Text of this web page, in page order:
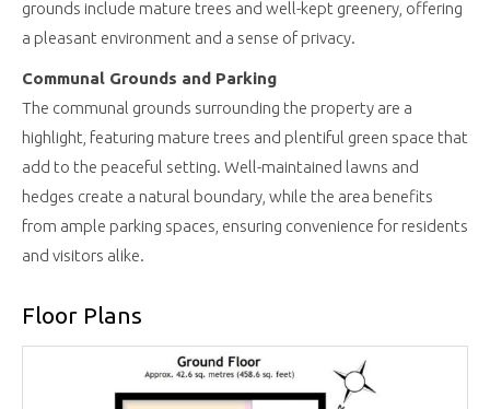
grounds include mature trees and well-kept greenery, offering
a pleasant environment and a sense of privacy.
Communal Grounds and Parking
The communal grounds surrounding the property are a
highlight, featuring mature trees and plentiful green space that
add to the peaceful setting. Well-maintained lawns and
hedges create a natural boundary, while the area benefits
from ample parking spaces, ensuring convenience for residents
and visitors alike.
Floor Plans